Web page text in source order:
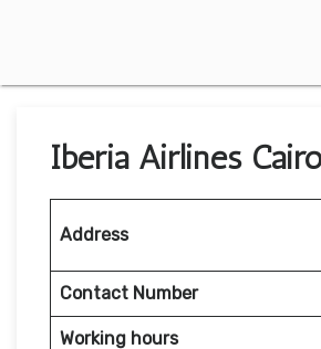
Iberia Airlines
Address
Contact Number
Working hours